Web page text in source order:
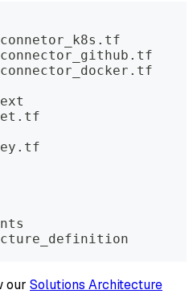
├── connetor_k8s.tf
|── connector_github.tf
|── connector_docker.tf
our Solutions Architecture